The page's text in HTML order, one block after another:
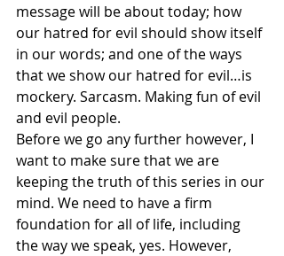
message will be about today; how
our hatred for evil should show itself
in our words; and one of the ways
that we show our hatred for evil…is
mockery. Sarcasm. Making fun of evil
and evil people.
Before we go any further however, I
want to make sure that we are
keeping the truth of this series in our
mind. We need to have a firm
foundation for all of life, including
the way we speak, yes. However,